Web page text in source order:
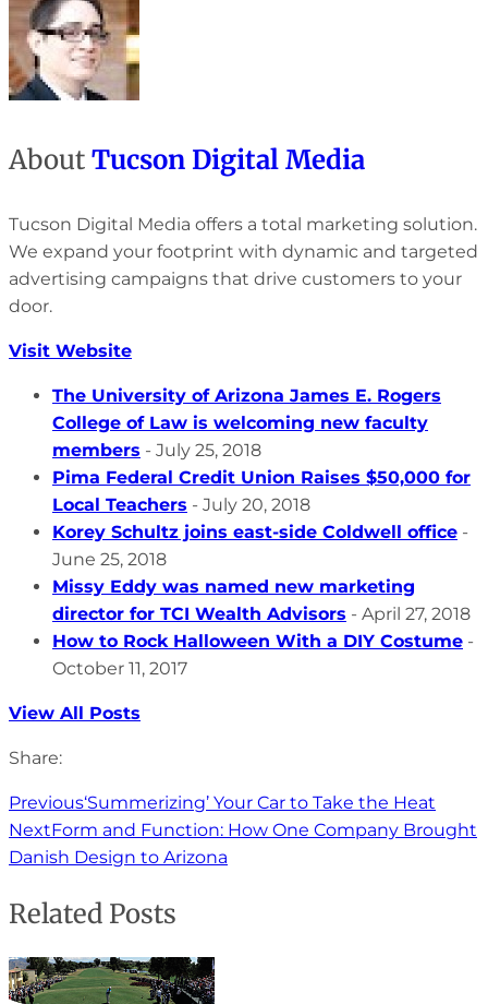
AboutTucson Digital Media
Tucson Digital Media offers a total marketing solution.
We expand your footprint with dynamic and targeted
advertising campaigns that drive customers to your
door.
Visit Website
The University of Arizona James E. Rogers
College of Law is welcoming new faculty
members - July 25, 2018
Pima Federal Credit Union Raises $50,000 for
Local Teachers - July 20, 2018
Korey Schultz joins east-side Coldwell office -
June 25, 2018
Missy Eddy was named new marketing
director for TCI Wealth Advisors - April 27, 2018
How to Rock Halloween With a DIY Costume -
October 11, 2017
View All Posts
Share:
Previous‘Summerizing’ Your Car to Take the Heat
NextForm and Function: How One Company Brought
Danish Design to Arizona
Related Posts